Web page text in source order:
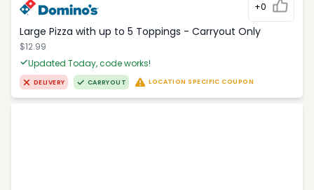
+0
Large Pizza with up to 5 Toppings - Carryout Only
$12.99
Updated Today, code works!
DELIVERY CARRYOUT LOCATION SPECIFIC COUPON